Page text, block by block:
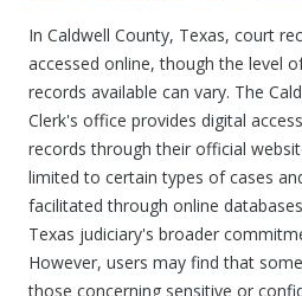
In Caldwell County, Texas, court
accessed online, though the level
records available can vary. The
Clerk's office provides digital
records through their official
limited to certain types of cases
facilitated through online
Texas judiciary's broader
However, users may find that
those concerning sensitive or